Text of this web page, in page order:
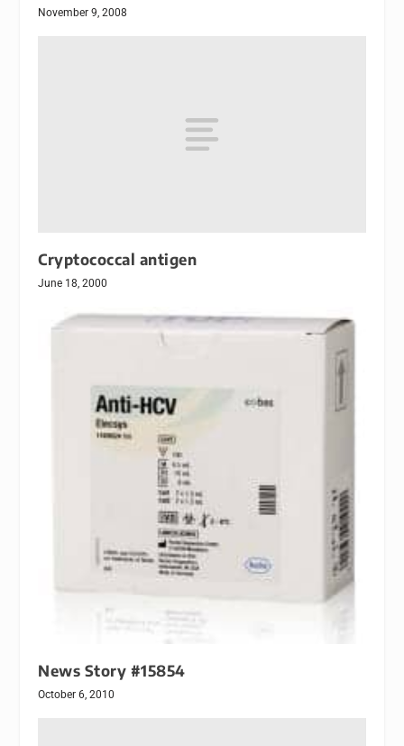
November 9, 2008
Cryptococcal antigen
June 18, 2000
News Story #15854
October 6, 2010